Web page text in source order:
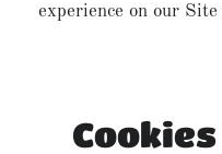
experience on our